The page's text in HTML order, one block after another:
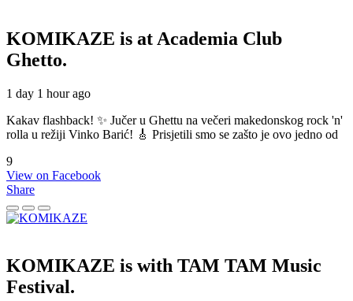
KOMIKAZE is at Academia Club
Ghetto.
1 day 1 hour ago
Kakav flashback! ✨ Jučer u Ghettu na večeri makedonskog rock 'n'
rolla u režiji Vinko Barić! 🎸 Prisjetili smo se zašto je ovo jedno od
9
View on Facebook
Share
KOMIKAZE is with TAM TAM Music
Festival.